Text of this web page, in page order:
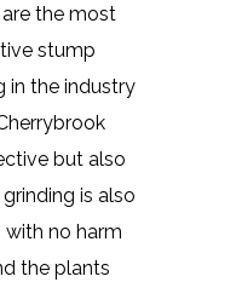
the most
stump
in the industry
but also
is also
no harm
the plants